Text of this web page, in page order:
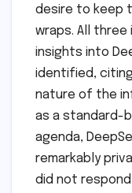
desire to keep
wraps. All three
insights into
identified,
nature of the
as a standard-
agenda,
remarkably
did not